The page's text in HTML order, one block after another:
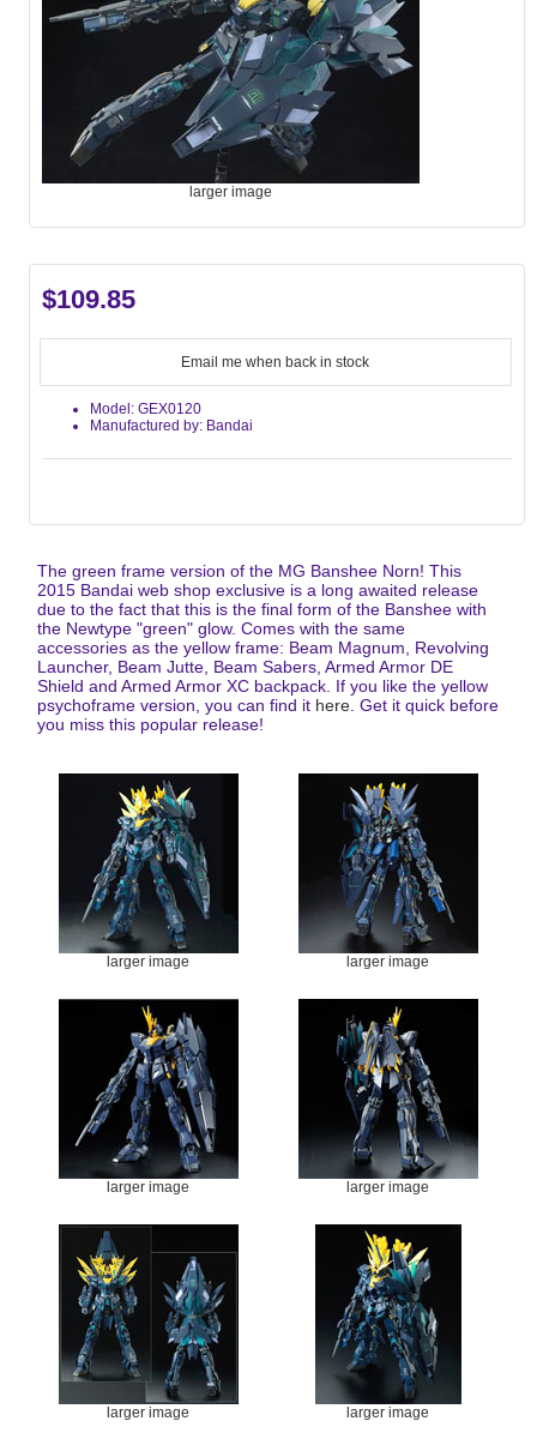
larger image
$109.85
Email me when back in stock
Model: GEX0120
Manufactured by: Bandai
The green frame version of the MG Banshee Norn! This
2015 Bandai web shop exclusive is a long awaited release
due to the fact that this is the final form of the Banshee with
the Newtype "green" glow. Comes with the same
accessories as the yellow frame: Beam Magnum, Revolving
Launcher, Beam Jutte, Beam Sabers, Armed Armor DE
Shield and Armed Armor XC backpack. If you like the yellow
psychoframe version, you can find it here . Get it quick before
you miss this popular release!
larger image larger image
larger image larger image
larger image larger image